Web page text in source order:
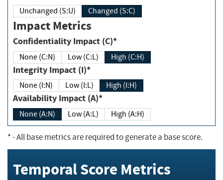
Unchanged (S:U) Changed (S:C)
Impact Metrics
Confidentiality Impact (C)*
None (C:N) Low (C:L) High (C:H)
Integrity Impact (I)*
None (I:N) Low (I:L) High (I:H)
Availability Impact (A)*
None (A:N) Low (A:L) High (A:H)
*- All base metrics are required to generate a base score.
Temporal Score Metrics